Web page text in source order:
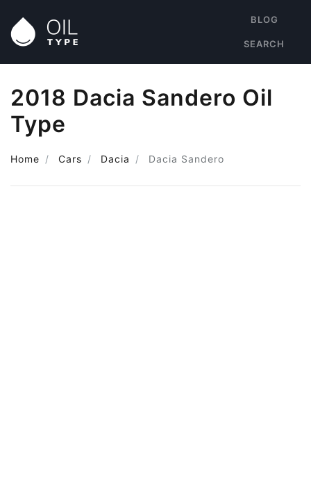
BLOG
SEARCH
2018 Dacia Sandero Oil
Type
Home Cars Dacia Dacia Sandero